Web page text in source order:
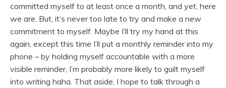
committed myself to at least once a month, and yet, here
we are. But, it’s never too late to try and make a new
commitment to myself. Maybe I’ll try my hand at this
again, except this time I’ll put a monthly reminder into my
phone – by holding myself accountable with a more
visible reminder, I’m probably more likely to guilt myself
into writing haha. That aside, I hope to talk through a